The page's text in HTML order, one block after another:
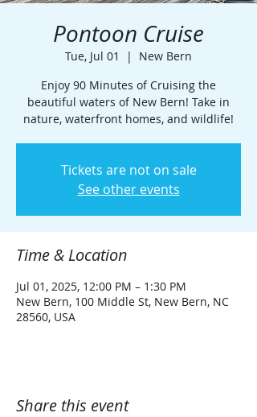
Pontoon Cruise
Tue, Jul 01
  |
New Bern
Enjoy 90 Minutes of Cruising the
beautiful waters of New Bern! Take in
nature, waterfront homes, and wildlife!
Tickets are not on sale
See other events
Time & Location
Jul 01, 2025, 12:00 PM – 1:30 PM
New Bern, 100 Middle St, New Bern, NC
28560, USA
Share this event